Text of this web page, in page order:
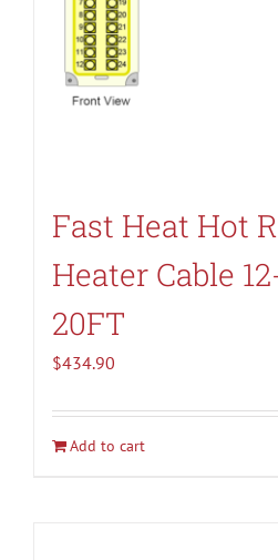
Fast Heat Hot
Heater Cable
20FT
$434.90
Add to cart